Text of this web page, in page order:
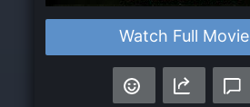
Watch Full Movie